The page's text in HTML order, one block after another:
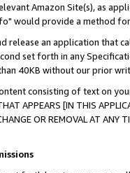
Amazon Site(s), as
would provide a method
release an application that
set forth in any
40KB without our prior
consisting of text on
APPEARS [IN THIS
CHANGE OR REMOVAL AT